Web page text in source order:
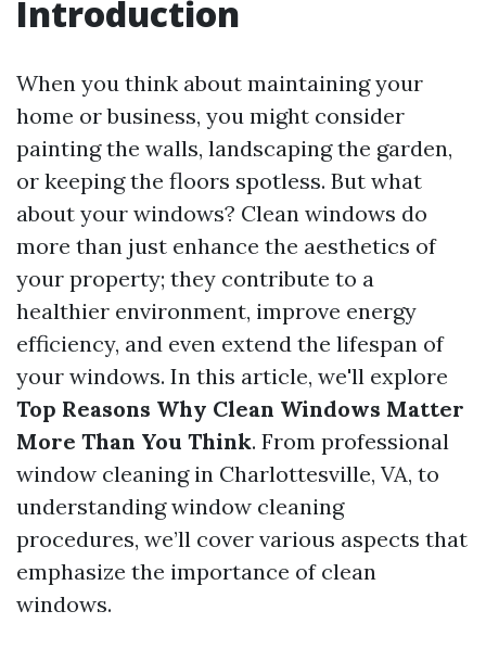
Introduction
When you think about maintaining your
home or business, you might consider
painting the walls, landscaping the garden,
or keeping the floors spotless. But what
about your windows? Clean windows do
more than just enhance the aesthetics of
your property; they contribute to a
healthier environment, improve energy
efficiency, and even extend the lifespan of
your windows. In this article, we'll explore
Top Reasons Why Clean Windows Matter
More Than You Think. From professional
window cleaning in Charlottesville, VA, to
understanding window cleaning
procedures, we’ll cover various aspects that
emphasize the importance of clean
windows.